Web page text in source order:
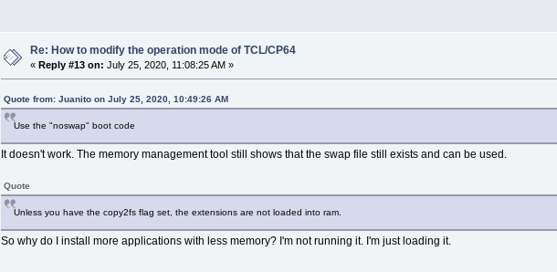
Re: How to modify the operation mode of TCL/CP64
«Reply #13 on: July 25, 2020, 11:08:25 AM »
Quote from: Juanito on July 25, 2020, 10:49:26 AM
Use the "noswap" boot code
It doesn't work. The memory management tool still shows that the swap file still exists and can be used.
Quote
Unless you have the copy2fs flag set, the extensions are not loaded into ram.
So why do I install more applications with less memory? I'm not running it. I'm just loading it.